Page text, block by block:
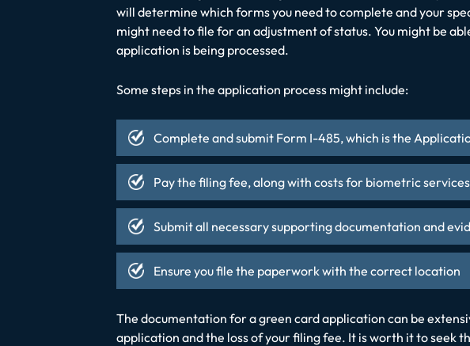
will determine which forms you need to complete and your
might need to file for an adjustment of status. You might be
application is being processed.
Some steps in the application process might include:
Complete and submit Form I-485, which is the
Pay the filing fee, along with costs for biometric
Submit all necessary supporting documentation and
Ensure you file the paperwork with the correct location
The documentation for a green card application can be
application and the loss of your filing fee. It is worth it to seek